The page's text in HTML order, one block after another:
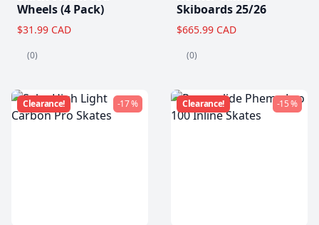
Wheels (4 Pack)
$31.99 CAD
(0)
Skiboards 25/26
$665.99 CAD
(0)
Clearance! -17 % Clearance! -15 %